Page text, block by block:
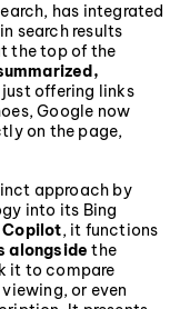
has integrated
search results
the top of the
offering links
Google now
on the page,
approach by
into its Bing
, it functions
alongside the
it to compare
or even